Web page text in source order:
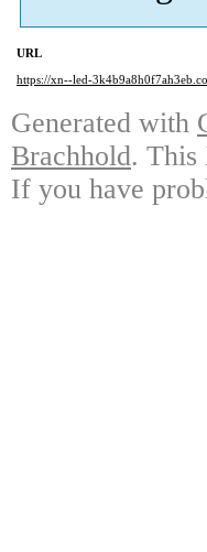
URL
https://xn--led-
Generated with
Brachhold. This
If you have